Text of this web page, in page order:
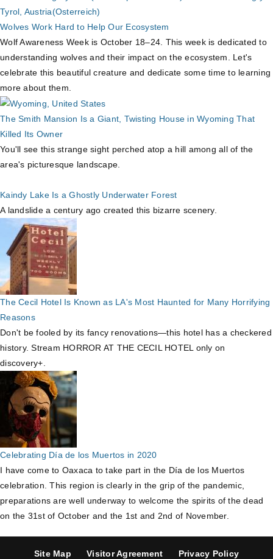
Wolves Work Hard to Help Our Ecosystem
Wolf Awareness Week is October 18–24. This week is dedicated to
understanding wolves and their impact on the ecosystem. Let's
celebrate this beautiful creature and dedicate some time to learning
more about them.
The Smith Mansion Is a Giant, Twisting House in Wyoming That
Killed Its Owner
You'll see this strange sight perched atop a hill among all of the
area's picturesque landscape.
Kaindy Lake Is a Ghostly Underwater Forest
A landslide a century ago created this bizarre scenery.
The Cecil Hotel Is Known as LA's Most Haunted for Many Horrifying
Reasons
Don't be fooled by its fancy renovations—this hotel has a checkered
history. Stream HORROR AT THE CECIL HOTEL only on
discovery+.
Celebrating Día de los Muertos in 2020
I have come to Oaxaca to take part in the Día de los Muertos
celebration. This region is clearly in the grip of the pandemic,
preparations are well underway to welcome the spirits of the dead
on the 31st of October and the 1st and 2nd of November.
Site Map Visitor Agreement
Privacy Policy